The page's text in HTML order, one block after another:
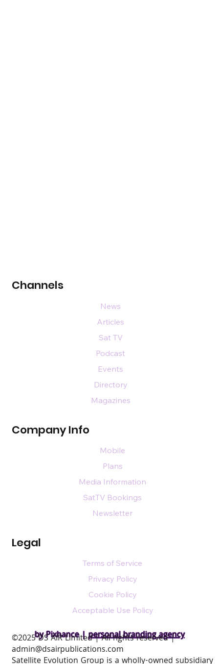
by Pixhance |personal branding agency
Channels
Company Info
Legal
News
Articles
Sat TV
Podcast
Events
Directory
Magazines
Mobile
Plans
Media Information
SatTV Bookings
Newsletter
Terms of Service
Privacy Policy
Cookie Policy
Acceptable Use Policy
​©2025 DS AIR Limited | All rights reserved |
admin@dsairpublications.com
Satellite Evolution Group is a wholly-owned subsidiary